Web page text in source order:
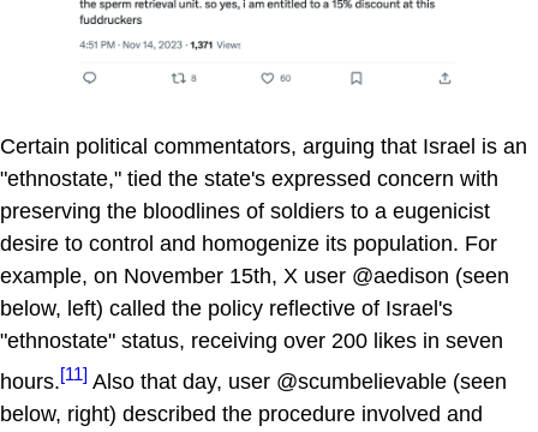
Certain political commentators, arguing that Israel is an
"ethnostate," tied the state's expressed concern with
preserving the bloodlines of soldiers to a eugenicist
desire to control and homogenize its population. For
example, on November 15th, X user @aedison (seen
below, left) called the policy reflective of Israel's
"ethnostate" status, receiving over 200 likes in seven
hours.[11] Also that day, user @scumbelievable (seen
below, right) described the procedure involved and